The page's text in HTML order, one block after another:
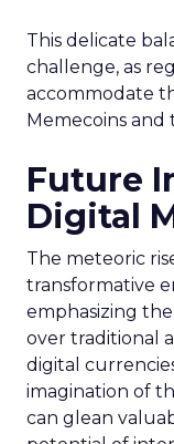
This delicate
challenge, as
accommodate
Memecoins
Future
Digital
The meteoric
transformative
emphasizing
over traditional
digital
imagination of
can glean